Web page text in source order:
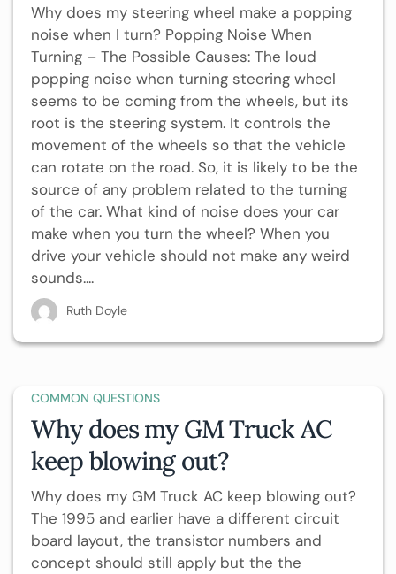
Why does my steering wheel make a popping
noise when I turn? Popping Noise When
Turning – The Possible Causes: The loud
popping noise when turning steering wheel
seems to be coming from the wheels, but its
root is the steering system. It controls the
movement of the wheels so that the vehicle
can rotate on the road. So, it is likely to be the
source of any problem related to the turning
of the car. What kind of noise does your car
make when you turn the wheel? When you
drive your vehicle should not make any weird
sounds....
Ruth Doyle
COMMON QUESTIONS
Why does my GM Truck AC
keep blowing out?
Why does my GM Truck AC keep blowing out?
The 1995 and earlier have a different circuit
board layout, the transistor numbers and
concept should still apply but the the